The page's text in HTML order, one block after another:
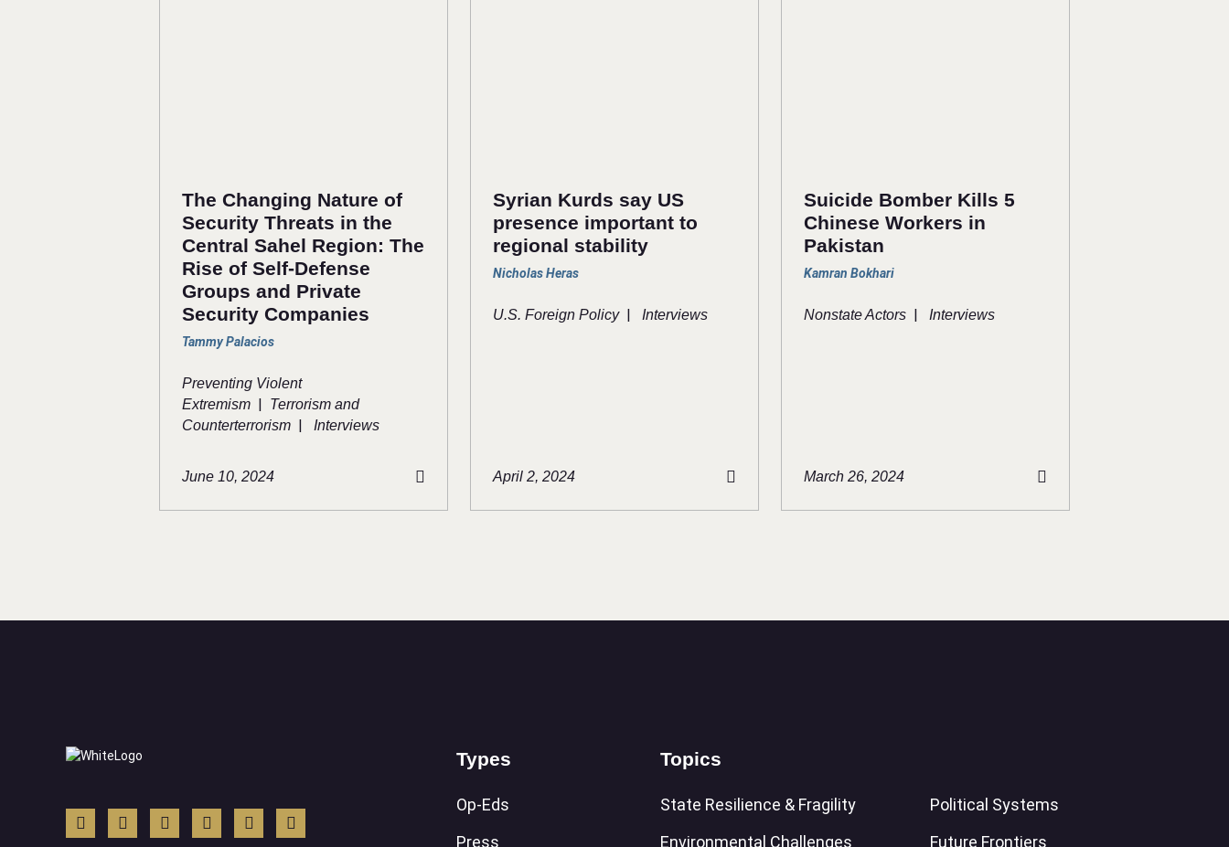
The Changing Nature of
Security Threats in the
Central Sahel Region: The
Rise of Self-Defense
Groups and Private
Security Companies
Tammy Palacios
Preventing Violent
Extremism | Terrorism and
Counterterrorism | Interviews
June 10, 2024
Syrian Kurds say US
presence important to
regional stability
Nicholas Heras
U.S. Foreign Policy | Interviews
April 2, 2024
Suicide Bomber Kills 5
Chinese Workers in
Pakistan
Kamran Bokhari
Nonstate Actors | Interviews
March 26, 2024
Types
Op-Eds
Press
Topics
State Resilience & Fragility
Environmental Challenges
Political Systems
Future Frontiers